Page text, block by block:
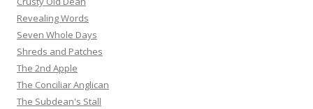
Revealing Words
Seven Whole Days
Shreds and Patches
The 2nd Apple
The Conciliar Anglican
The Subdean's Stall